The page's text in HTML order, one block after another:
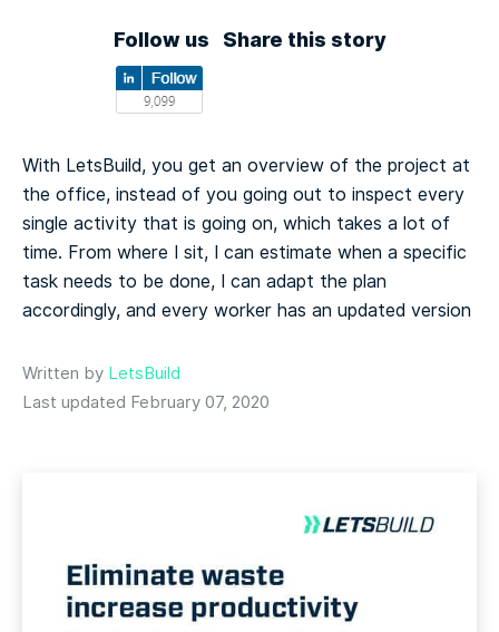
Follow us Share this story
With LetsBuild, you get an overview of the project at
the office, instead of you going out to inspect every
single activity that is going on, which takes a lot of
time. From where I sit, I can estimate when a specific
task needs to be done, I can adapt the plan
accordingly, and every worker has an updated version
Written by LetsBuild
Last updated February 07, 2020